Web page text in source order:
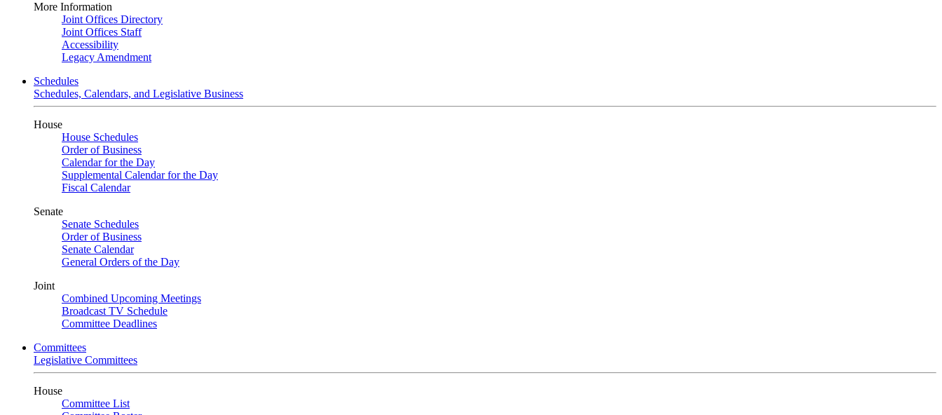
More Information
Joint Offices Directory
Joint Offices Staff
Accessibility
Legacy Amendment
Schedules
Schedules, Calendars, and Legislative Business
House
House Schedules
Order of Business
Calendar for the Day
Supplemental Calendar for the Day
Fiscal Calendar
Senate
Senate Schedules
Order of Business
Senate Calendar
General Orders of the Day
Joint
Combined Upcoming Meetings
Broadcast TV Schedule
Committee Deadlines
Committees
Legislative Committees
House
Committee List